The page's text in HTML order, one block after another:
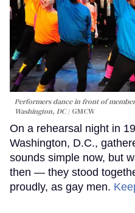
Performers dance in front of
Washington, DC
GMCW
On a rehearsal night in
Washington, D.C.,
sounds simple now, but
then — they stood
proudly, as gay men.